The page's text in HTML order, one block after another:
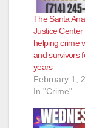
The Santa
Justice
helping crime
and survivors
years
February 1,
In "Crime"